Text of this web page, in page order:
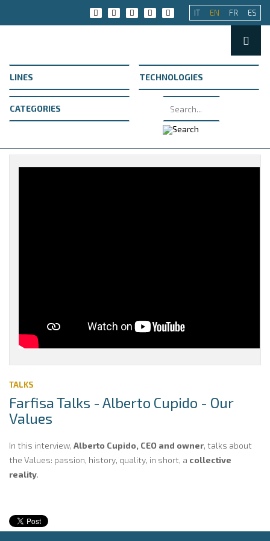
IT EN FR ES
TALKS
Farfisa Talks - Alberto Cupido - Our
Values
In this interview, Alberto Cupido, CEO and owner, talks about
the Values: passion, history, quality, in short, a collective
reality.